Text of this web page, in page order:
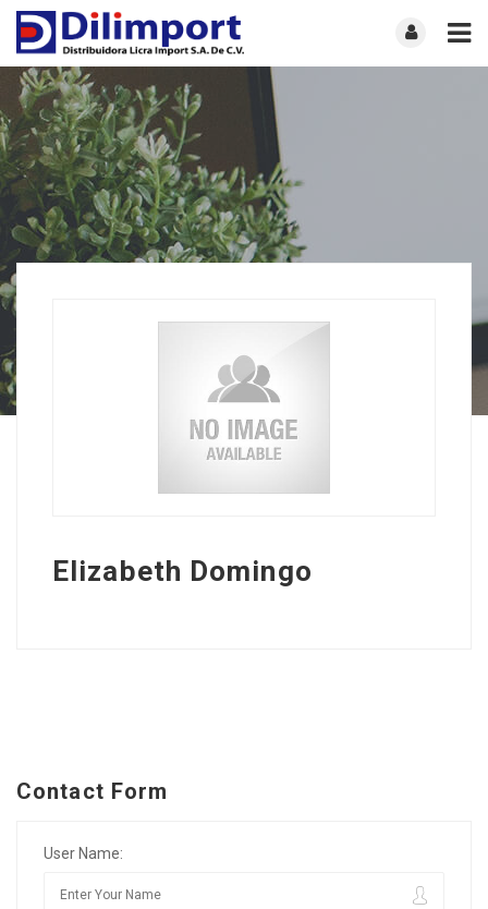
Elizabeth Domingo
Contact Form
User Name: